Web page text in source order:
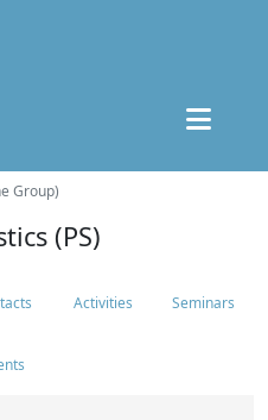
Group)
(PS)
Activities Seminars